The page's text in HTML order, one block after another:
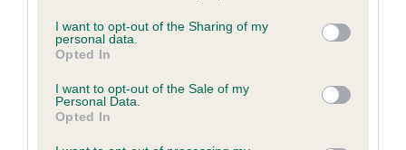
not limited to your visit or usage behaviour. You may click to
grant or deny consent to Google and its third-party tags to
use your data for below specified purposes in below Google
consent section.
I want to opt-out of the Sharing of my
personal data.
Opted In
I want to opt-out of the Sale of my
Personal Data.
Opted In
(Zest)
Steven Richardson with Ag Ch Moel Gamble Demonic
Toni Smith with Cherryhog Bright Future (Febe)
Medium: